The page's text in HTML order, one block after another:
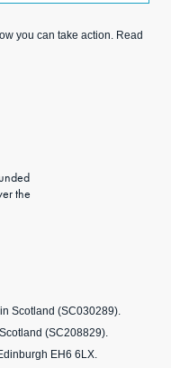
you can take action. Read
the
Scotland (SC030289).
(SC208829).
EH6 6LX.